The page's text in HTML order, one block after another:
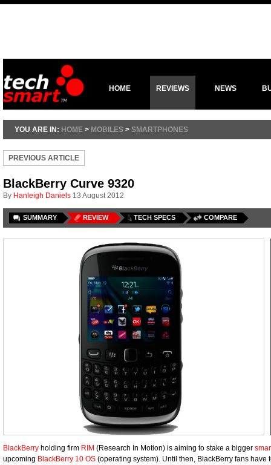
HOME REVIEWS NEWS
YOU ARE IN: HOME > MOBILES > SMARTPHONES
PREVIOUS ARTICLE
BlackBerry Curve 9320
By Hanleigh Daniels 13 August 2012
SUMMARY REVIEW TECH SPECS COMPARE
BlackBerry holding firm RIM (Research In Motion) is aiming to stake a bigger
upcoming BlackBerry 10 OS (operating system). Until then, BlackBerry fans have